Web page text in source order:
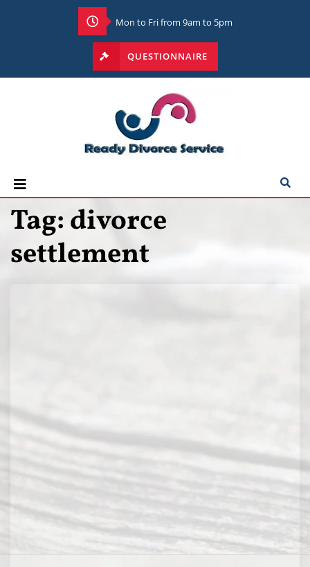
Mon to Fri from 9am to 5pm
QUESTIONNAIRE
Tag:divorce
settlement